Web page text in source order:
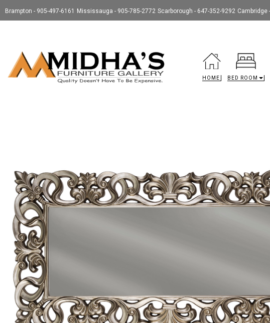
Brampton - 905-497-6161 Mississauga - 905-785-2772 Scarborough - 647-352-9292 Cambridge
HOME BED ROOM